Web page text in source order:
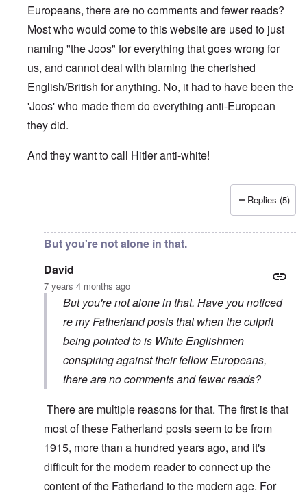
Europeans, there are no comments and fewer reads?
Most who would come to this website are used to just
naming "the Joos" for everything that goes wrong for
us, and cannot deal with blaming the cherished
English/British for anything. No, it had to have been the
'Joos' who made them do everything anti-European
they did.
And they want to call Hitler anti-white!
Replies (5)
But you're not alone in that.
David
7 years 4 months ago
But you're not alone in that. Have you noticed
re my Fatherland posts that when the culprit
being pointed to is White Englishmen
conspiring against their fellow Europeans,
there are no comments and fewer reads?
There are multiple reasons for that. The first is that
most of these Fatherland posts seem to be from
1915, more than a hundred years ago, and it's
difficult for the modern reader to connect up the
content of the Fatherland to the modern age. For